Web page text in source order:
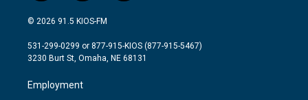
w
i
t
e
n
s
a
g
a
m
a
b
o
© 2026 91.5 KIOS-FM
531-299-0299 or 877-915-KIOS (877-915-5467)
3230 Burt St, Omaha, NE 68131
Employment